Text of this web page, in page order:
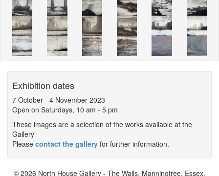
Exhibition dates
7 October - 4 November 2023
Open on Saturdays, 10 am - 5 pm
These images are a selection of the works available at the
Gallery
Please contact the gallery for further information.
© 2026 North House Gallery - The Walls, Manningtree, Essex,